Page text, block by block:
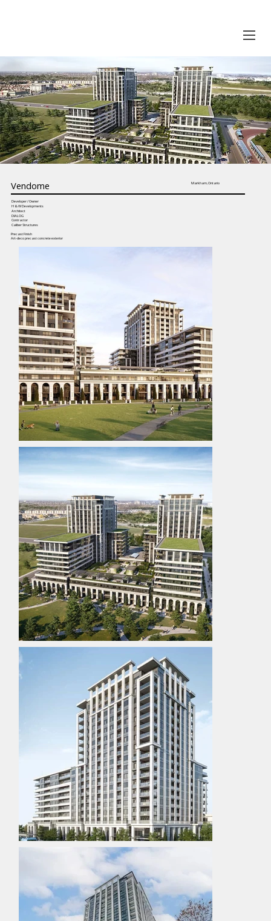
Vendome Markham, Ontario
Developer / Owner
H & W Developments
Architect
DIALOG
Contractor
Caliber Structures
Precast Finish
Art-deco precast concrete exterior